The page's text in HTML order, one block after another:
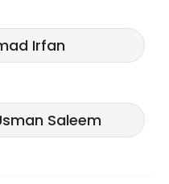
Irfan
Saleem